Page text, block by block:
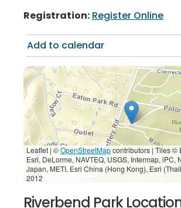
Registration: Register Online
Add to calendar
Leaflet | ©OpenStreetMapcontributors | Tiles ©
Esri, DeLorme, NAVTEQ, USGS, Intermap, iPC,
Japan, METI, Esri China (Hong Kong), Esri
2012
Riverbend Park